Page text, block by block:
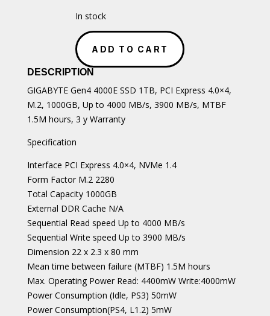
In stock
GIGABYTE
Gen4
4000E
SSD
SSD
quantity
ADD TO CART
DESCRIPTION
GIGABYTE Gen4 4000E SSD 1TB, PCI Express 4.0×4,
M.2, 1000GB, Up to 4000 MB/s, 3900 MB/s, MTBF
1.5M hours, 3 y Warranty
Specification
Interface PCI Express 4.0×4, NVMe 1.4
Form Factor M.2 2280
Total Capacity 1000GB
External DDR Cache N/A
Sequential Read speed Up to 4000 MB/s
Sequential Write speed Up to 3900 MB/s
Dimension 22 x 2.3 x 80 mm
Mean time between failure (MTBF) 1.5M hours
Max. Operating Power Read: 4400mW Write:4000mW
Power Consumption (Idle, PS3) 50mW
Power Consumption(PS4, L1.2) 5mW